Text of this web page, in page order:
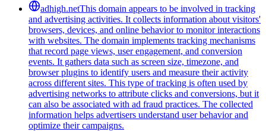
adhigh.netThis domain appears to be involved in tracking
and advertising activities. It collects information about visitors'
browsers, devices, and online behavior to monitor interactions
with websites. The domain implements tracking mechanisms
that record page views, user engagement, and conversion
events. It gathers data such as screen size, timezone, and
browser plugins to identify users and measure their activity
across different sites. This type of tracking is often used by
advertising networks to attribute clicks and conversions, but it
can also be associated with ad fraud practices. The collected
information helps advertisers understand user behavior and
optimize their campaigns.